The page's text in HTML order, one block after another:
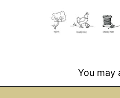
You may